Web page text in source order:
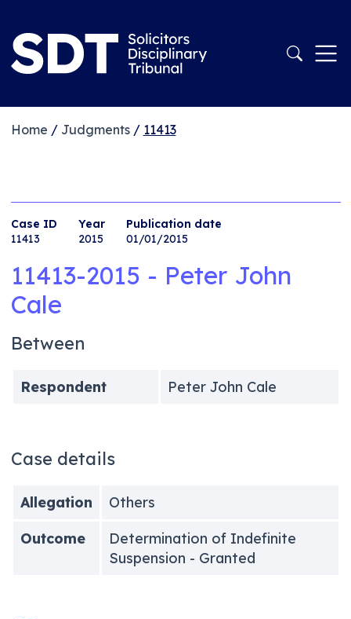
Home / Judgments/ 11413
Case ID
11413
Year
2015
Publication date
01/01/2015
11413-2015 - Peter John
Cale
Between
Respondent Peter John Cale
Case details
Allegation
Others
Outcome
Determination of Indefinite
Suspension - Granted